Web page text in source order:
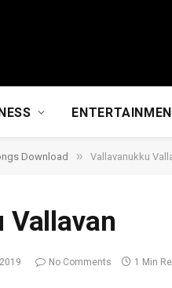
Download » Vallavanukku
Vallavan
No Comments 1 Min